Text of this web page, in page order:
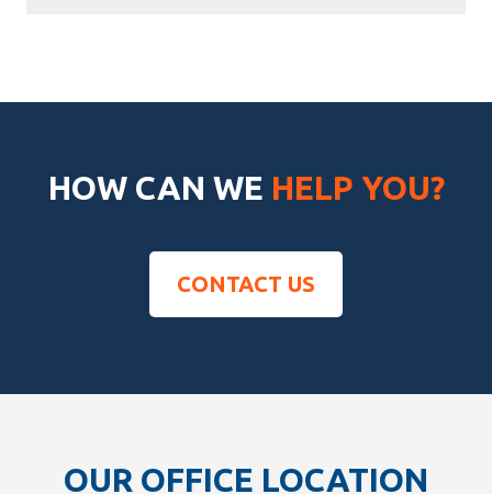
HOW CAN WE HELP YOU?
CONTACT US
OUR OFFICE LOCATION